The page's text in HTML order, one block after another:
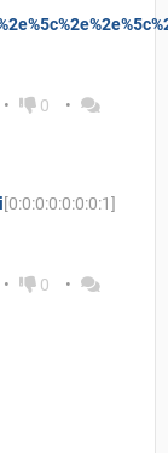
0
[0:0:0:0:0:0:0:1]
0